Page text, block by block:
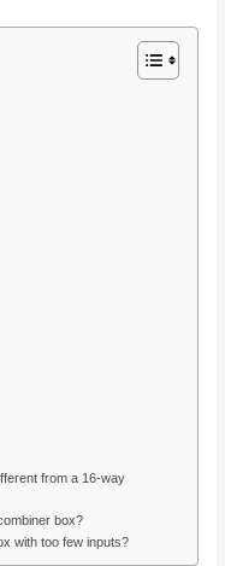
from a 16-way
box?
with too few inputs?